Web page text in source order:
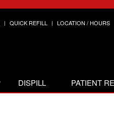
QUICK REFILL LOCATION / HOURS
DISPILL PATIENT